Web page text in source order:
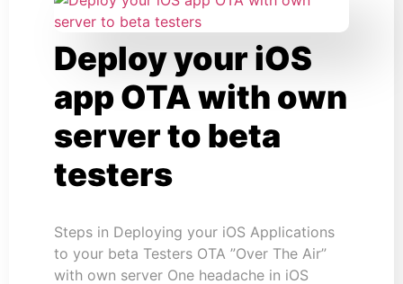
Deploy your iOS
app OTA with own
server to beta
testers
Steps in Deploying your iOS Applications
to your beta Testers OTA ”Over The Air”
with own server One headache in iOS